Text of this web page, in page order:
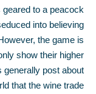
to a peacock
into believing
the game is
show their higher
generally post about
that the wine trade